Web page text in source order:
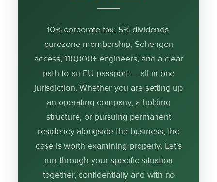
10% corporate tax, 5% dividends,
eurozone membership, Schengen
access, 110,000+ engineers, and a clear
path to an EU passport — all in one
jurisdiction. Whether you are setting up
an operating company, a holding
structure, or pursuing permanent
residency alongside the business, the
case is worth examining properly. Let's
run through your specific situation
together, confidentially and with no